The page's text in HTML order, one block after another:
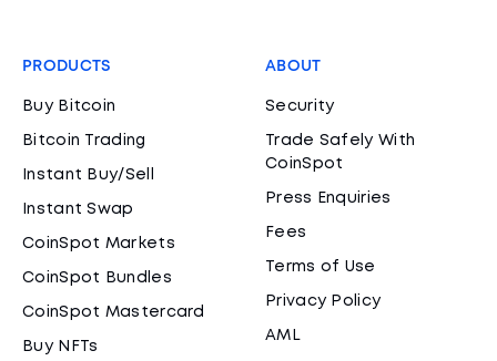
PRODUCTS
Buy Bitcoin
Bitcoin Trading
Instant Buy/Sell
Instant Swap
CoinSpot Markets
CoinSpot Bundles
CoinSpot Mastercard
Buy NFTs
ABOUT
Security
Trade Safely With
CoinSpot
Press Enquiries
Fees
Terms of Use
Privacy Policy
AML